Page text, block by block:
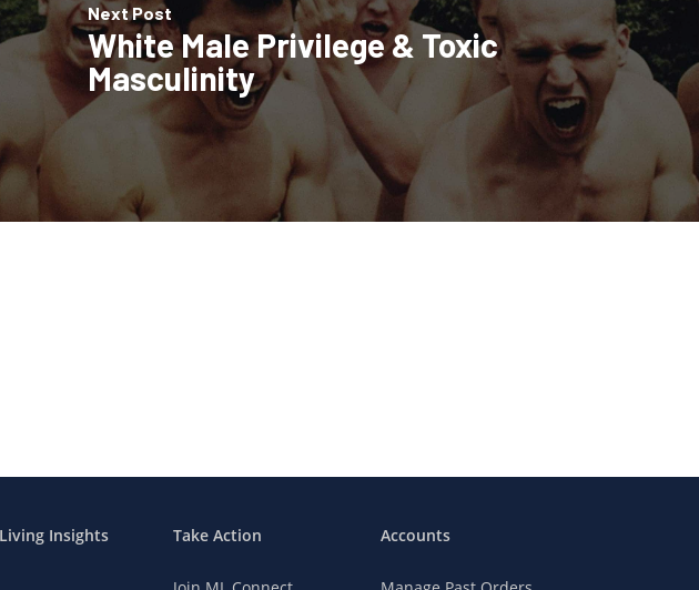
Next Post
White Male Privilege & Toxic
Masculinity
Insights Take Action Accounts